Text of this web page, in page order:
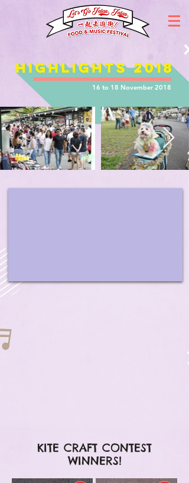
KITE CRAFT CONTEST
WINNERS!
16 to 18 November 2018